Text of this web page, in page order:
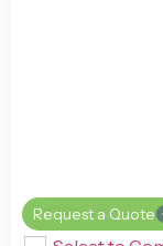
Request a Quote